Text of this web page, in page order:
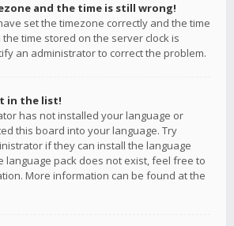
and the time is still wrong!
set the timezone correctly and the time
time stored on the server clock is
an administrator to correct the problem.
in the list!
has not installed your language or
this board into your language. Try
if they can install the language
language pack does not exist, feel free to
More information can be found at the